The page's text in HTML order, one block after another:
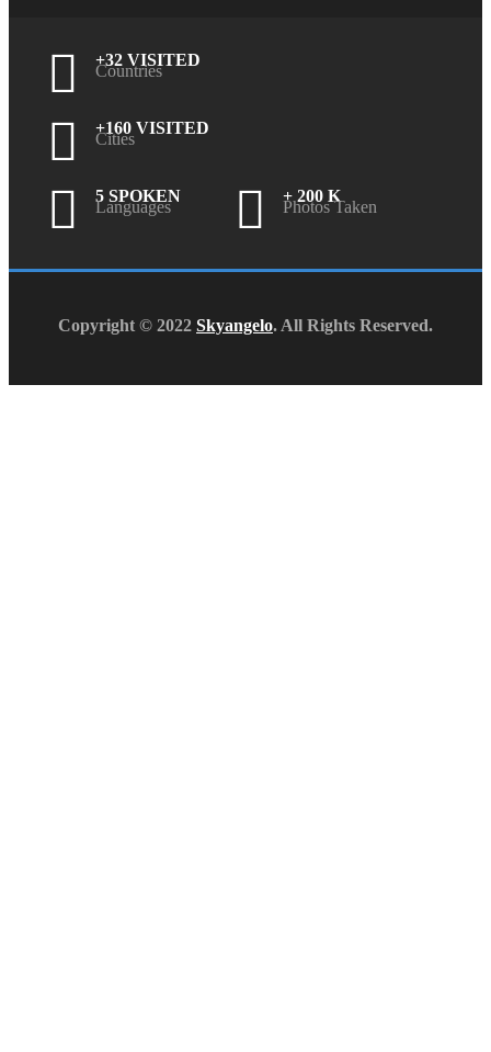
+32 VISITED
Countries
+160 VISITED
Cities
5 SPOKEN
Languages
+ 200 K
Photos Taken
Copyright © 2022 Skyangelo. All Rights Reserved.